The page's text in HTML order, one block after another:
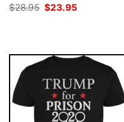
$28.95 Original
price
$23.95